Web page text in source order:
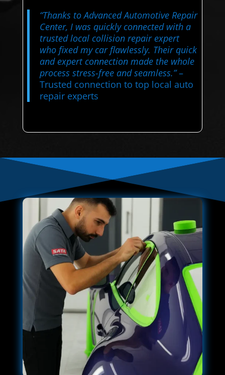
“Thanks to Advanced Automotive Repair
Center, I was quickly connected with a
trusted local collision repair expert
who fixed my car flawlessly. Their quick
and expert connection made the whole
process stress-free and seamless.”–
Trusted connection to top local auto
repair experts